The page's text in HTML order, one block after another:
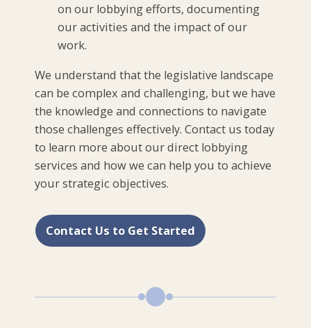
on our lobbying efforts, documenting
our activities and the impact of our
work.
We understand that the legislative landscape
can be complex and challenging, but we have
the knowledge and connections to navigate
those challenges effectively. Contact us today
to learn more about our direct lobbying
services and how we can help you to achieve
your strategic objectives.
Contact Us to Get Started